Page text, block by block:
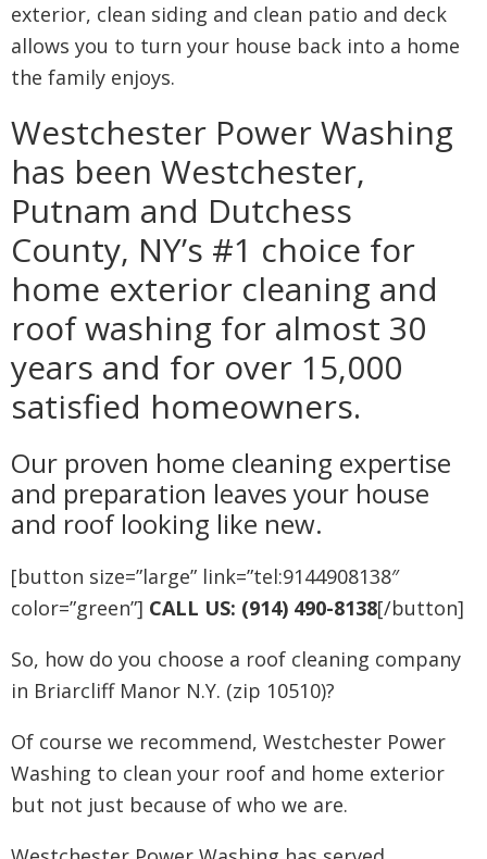
exterior, clean siding and clean patio and deck
allows you to turn your house back into a home
the family enjoys.
Westchester Power Washing
has been Westchester,
Putnam and Dutchess
County, NY’s #1 choice for
home exterior cleaning and
roof washing for almost 30
years and for over 15,000
satisfied homeowners.
Our proven home cleaning expertise
and preparation leaves your house
and roof looking like new.
[button size=”large” link=”tel:9144908138″
color=”green”] CALL US: (914) 490-8138[/button]
So, how do you choose a roof cleaning company
in Briarcliff Manor N.Y. (zip 10510)?
Of course we recommend, Westchester Power
Washing to clean your roof and home exterior
but not just because of who we are.